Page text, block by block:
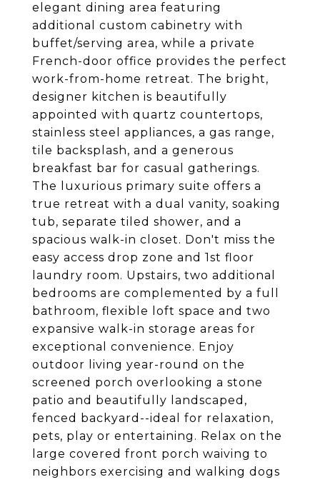
elegant dining area featuring
additional custom cabinetry with
buffet/serving area, while a private
French-door office provides the perfect
work-from-home retreat. The bright,
designer kitchen is beautifully
appointed with quartz countertops,
stainless steel appliances, a gas range,
tile backsplash, and a generous
breakfast bar for casual gatherings.
The luxurious primary suite offers a
true retreat with a dual vanity, soaking
tub, separate tiled shower, and a
spacious walk-in closet. Don't miss the
easy access drop zone and 1st floor
laundry room. Upstairs, two additional
bedrooms are complemented by a full
bathroom, flexible loft space and two
expansive walk-in storage areas for
exceptional convenience. Enjoy
outdoor living year-round on the
screened porch overlooking a stone
patio and beautifully landscaped,
fenced backyard--ideal for relaxation,
pets, play or entertaining. Relax on the
large covered front porch waiving to
neighbors exercising and walking dogs